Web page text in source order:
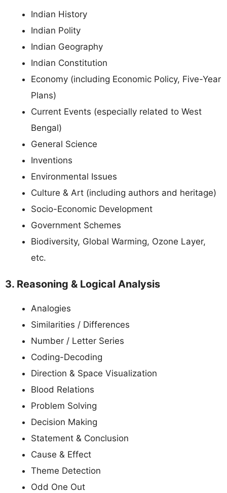
Indian History
Indian Polity
Indian Geography
Indian Constitution
Economy (including Economic Policy, Five-Year
Plans)
Current Events (especially related to West
Bengal)
General Science
Inventions
Environmental Issues
Culture & Art (including authors and heritage)
Socio-Economic Development
Government Schemes
Biodiversity, Global Warming, Ozone Layer,
etc.
3. Reasoning & Logical Analysis
Analogies
Similarities / Differences
Number / Letter Series
Coding-Decoding
Direction & Space Visualization
Blood Relations
Problem Solving
Decision Making
Statement & Conclusion
Cause & Effect
Theme Detection
Odd One Out